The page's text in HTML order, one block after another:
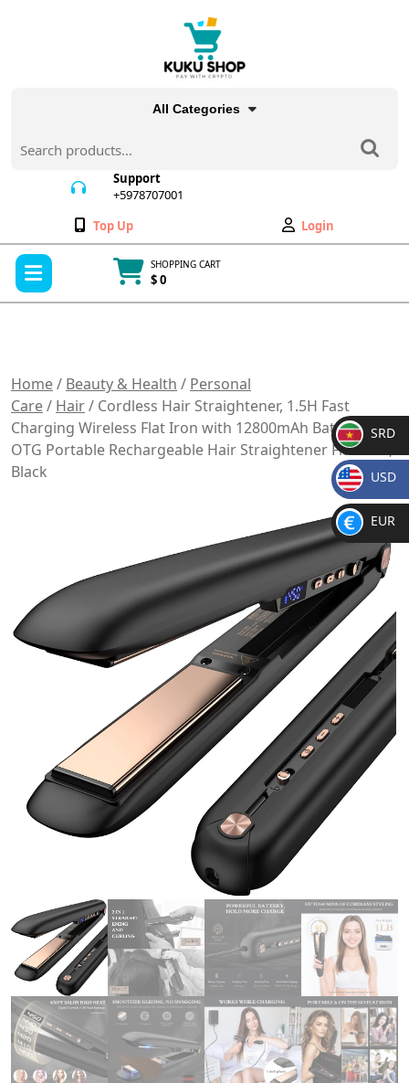
All Categories
for:
Support
+5978707001
Wishlist
Top Up
My
Account
Login
SHOPPING CART
$ 0
Home/ Beauty & Health / Personal
Care/ Hair/ Cordless Hair Straightener, 1.5H Fast
Charging Wireless Flat Iron with 12800mAh Battery,
OTG Portable Rechargeable Hair Straightener Flat Iron,
Black
SR
D
SRD
$
USD
€
EUR